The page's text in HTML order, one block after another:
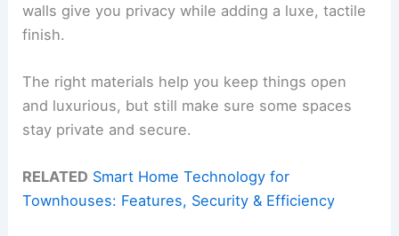
walls give you privacy while adding a luxe, tactile
finish.
The right materials help you keep things open
and luxurious, but still make sure some spaces
stay private and secure.
RELATED Smart Home Technology for
Townhouses: Features, Security & Efficiency